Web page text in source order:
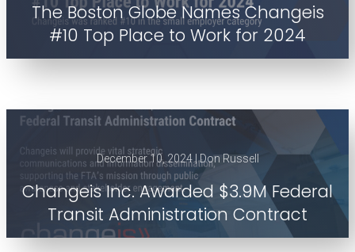
The Boston Globe Names Changeis
#10 Top Place to Work for 2024
December 10, 2024 | Don Russell
Changeis Inc. Awarded $3.9M Federal
Transit Administration Contract